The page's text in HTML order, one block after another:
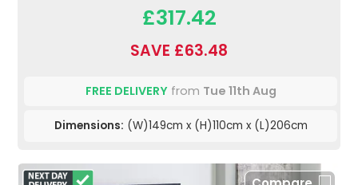
£317.42
SAVE £63.48
FREE DELIVERYfrom Tue 11th Aug
Dimensions: (W)149cm x (H)110cm x (L)206cm